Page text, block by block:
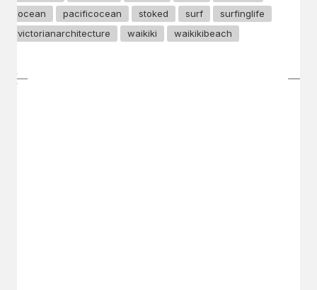
ocean
pacificocean stoked surf
surfinglife
victorianarchitecture
waikiki waikikibeach